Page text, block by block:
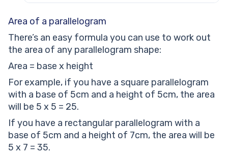
Area of a parallelogram
There’s an easy formula you can use to work out
the area of any parallelogram shape:
Area = base x height
For example, if you have a square parallelogram
with a base of 5cm and a height of 5cm, the area
will be 5 x 5 = 25.
If you have a rectangular parallelogram with a
base of 5cm and a height of 7cm, the area will be
5 x 7 = 35.